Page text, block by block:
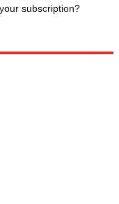
subscription?